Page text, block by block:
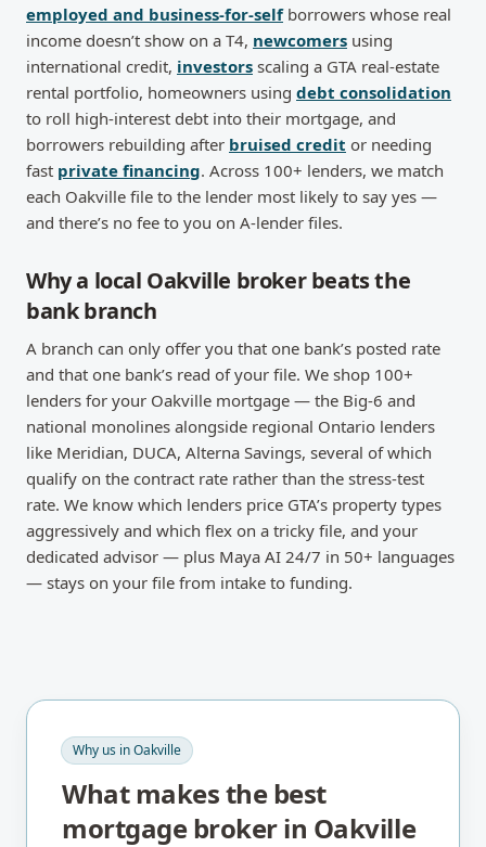
employed and business-for-selfborrowers whose real
income doesn’t show on a T4, newcomers using
international credit, investors scaling a GTA real-estate
rental portfolio, homeowners using debt consolidation
to roll high-interest debt into their mortgage, and
borrowers rebuilding after bruised credit or needing
fast private financing. Across 100+ lenders, we match
each Oakville file to the lender most likely to say yes —
and there’s no fee to you on A-lender files.
Why a local Oakville broker beats the
bank branch
A branch can only offer you that one bank’s posted rate
and that one bank’s read of your file. We shop 100+
lenders for your Oakville mortgage — the Big-6 and
national monolines alongside regional Ontario lenders
like Meridian, DUCA, Alterna Savings, several of which
qualify on the contract rate rather than the stress-test
rate. We know which lenders price GTA’s property types
aggressively and which flex on a tricky file, and your
dedicated advisor — plus Maya AI 24/7 in 50+ languages
— stays on your file from intake to funding.
Why us inOakville
What makes the best
mortgage broker in Oakville